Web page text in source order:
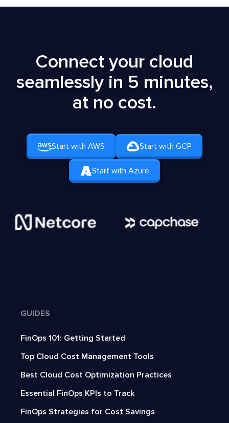
Connect your cloud
seamlessly in 5 minutes,
at no cost.
Start with AWS Start with GCP
Start with Azure
GUIDES
FinOps 101: Getting Started
Top Cloud Cost Management Tools
Best Cloud Cost Optimization Practices
Essential FinOps KPIs to Track
FinOps Strategies for Cost Savings